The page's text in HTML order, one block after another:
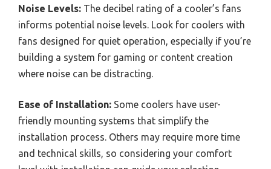
Noise Levels: The decibel rating of a cooler’s fans
informs potential noise levels. Look for coolers with
fans designed for quiet operation, especially if you’re
building a system for gaming or content creation
where noise can be distracting.
Ease of Installation: Some coolers have user-
friendly mounting systems that simplify the
installation process. Others may require more time
and technical skills, so considering your comfort